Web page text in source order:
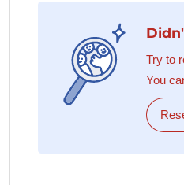
Try to
You